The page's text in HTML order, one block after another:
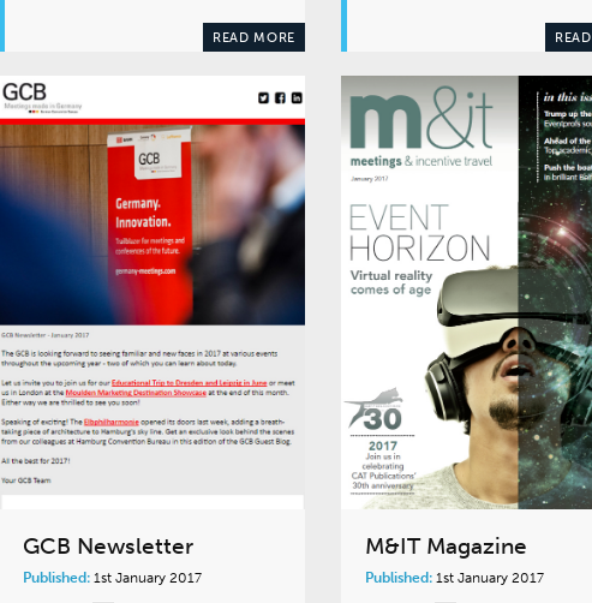
READ MORE
GCB Newsletter
Published: 1st January 2017
M&IT Magazine
Published:1st January 2017